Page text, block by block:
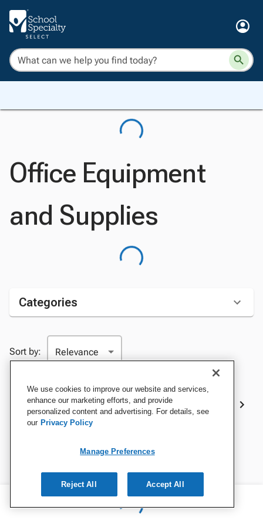
Office Equipment
and Supplies
Categories
Sort by:
Best Sellers
We use cookies to improve our website and services,
enhance our marketing efforts, and provide
personalized content and advertising. For details, see
our Privacy Policy
Manage Preferences
Reject All Accept All